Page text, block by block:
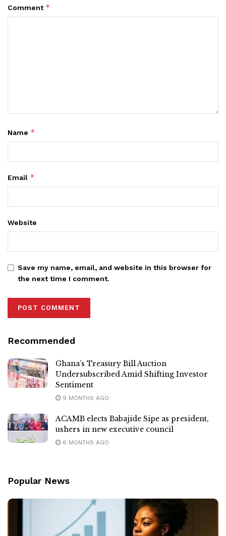
Comment *
Name *
Email *
Website
Save my name, email, and website in this browser for
the next time I comment.
Recommended
Ghana’s Treasury Bill Auction
Undersubscribed Amid Shifting Investor
Sentiment
9 MONTHS AGO
ACAMB elects Babajide Sipe as president,
ushers in new executive council
6 MONTHS AGO
Popular News